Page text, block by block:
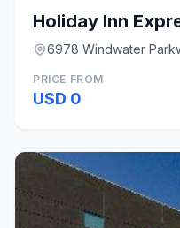
6978 Windwater
PRICE FROM
USD 0